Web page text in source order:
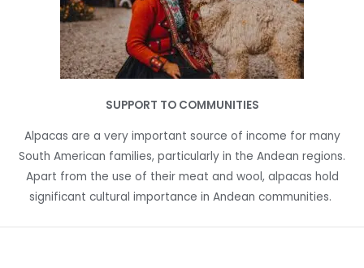
SUPPORT TO COMMUNITIES
Alpacas are a very important source of income for many
South American families, particularly in the Andean regions.
Apart from the use of their meat and wool, alpacas hold
significant cultural importance in Andean communities.